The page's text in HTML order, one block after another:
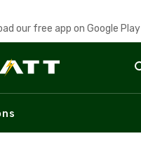
our free app on Google Play
content